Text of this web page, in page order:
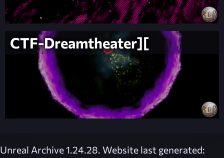
CTF-Dreamtheater][
Unreal Archive 1.24.28. Website last generated: